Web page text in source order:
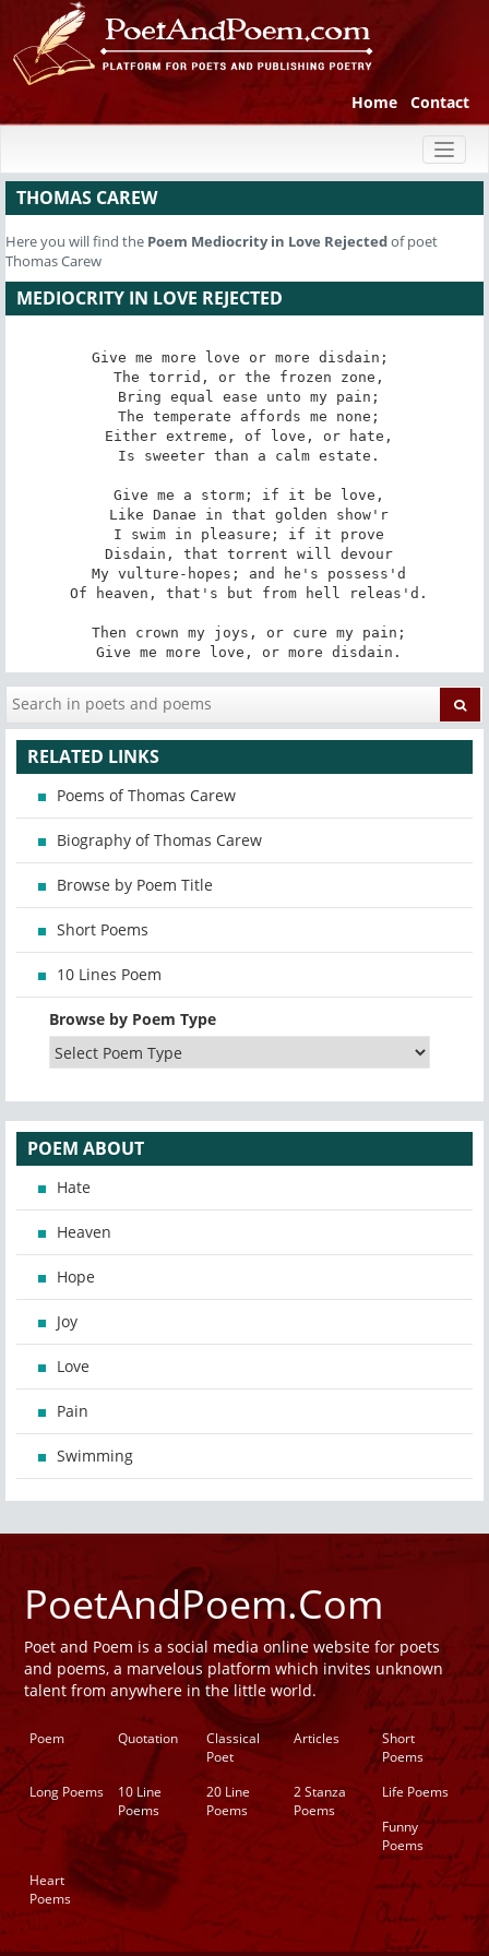
Home Contact
THOMAS CAREW
Here you will find the Poem Mediocrity in Love Rejectedof poet
Thomas Carew
MEDIOCRITY IN LOVE REJECTED
Give me more love or more disdain;
Give me more love, or more disdain.
RELATED LINKS
Poems of Thomas Carew
Biography of Thomas Carew
Browse by Poem Title
Short Poems
10 Lines Poem
Browse by Poem Type
POEM ABOUT
Hate
Heaven
Hope
Joy
Love
Pain
Swimming
PoetAndPoem.Com
Poet and Poem is a social media online website for poets
and poems, a marvelous platform which invites unknown
talent from anywhere in the little world.
Poem Quotation
Classical
Poet
Articles
Short
Poems
Long Poems
10 Line
Poems
20 Line
Poems
2 Stanza
Poems
Life Poems
Funny
Poems
Heart
Poems